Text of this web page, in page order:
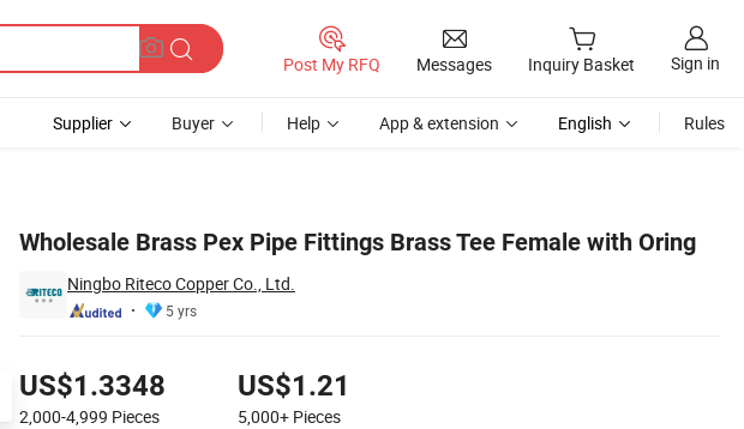
Post My RFQ Messages Inquiry Basket Sign in
Supplier Buyer Help App & extension English Rules
Wholesale Brass Pex Pipe Fittings Brass Tee Female with Oring
Ningbo Riteco Copper Co., Ltd.
5 yrs
US$1.3348
2,000-4,999 Pieces
US$1.21
5,000+ Pieces